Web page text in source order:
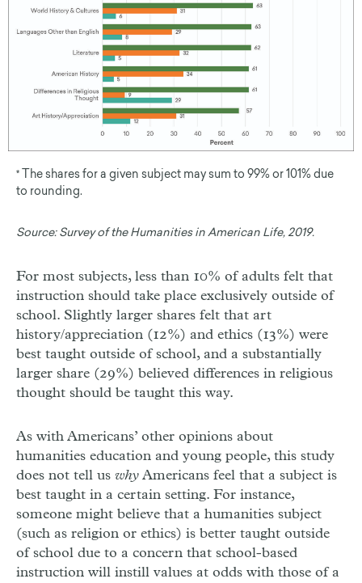
*
The shares for a given subject may sum to 99% or 101% due
to rounding.
Source:Survey of the Humanities in American Life, 2019.
For most subjects, less than 10% of adults felt that
instruction should take place exclusively outside of
school. Slightly larger shares felt that art
history/appreciation (12%) and ethics (13%) were
best taught outside of school, and a substantially
larger share (29%) believed differences in religious
thought should be taught this way.
As with Americans’ other opinions about
humanities education and young people, this study
does not tell us why Americans feel that a subject is
best taught in a certain setting. For instance,
someone might believe that a humanities subject
(such as religion or ethics) is better taught outside
of school due to a concern that school-based
instruction will instill values at odds with those of a